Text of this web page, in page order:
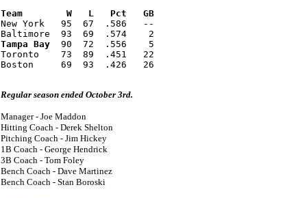
Team        W   L   Pct   GB
New York   95  67  .586   --
Baltimore  93  69  .574    2
Tampa Bay
  90  72  .556    5
Toronto    73  89  .451   22
Boston     69  93  .426   26
Regular season ended October 3rd.
Manager - Joe Maddon
Hitting Coach - Derek Shelton
Pitching Coach - Jim Hickey
1B Coach - George Hendrick
3B Coach - Tom Foley
Bench Coach - Dave Martinez
Bench Coach - Stan Boroski